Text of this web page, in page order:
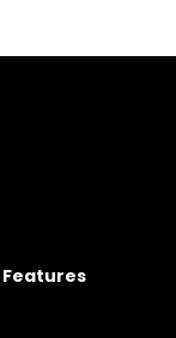
Features